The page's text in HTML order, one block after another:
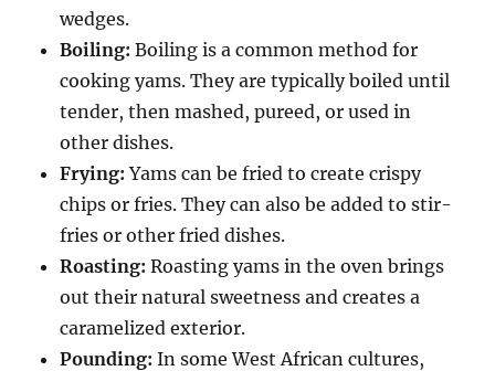
wedges.
Boiling: Boiling is a common method for
cooking yams. They are typically boiled until
tender, then mashed, pureed, or used in
other dishes.
Frying: Yams can be fried to create crispy
chips or fries. They can also be added to stir-
fries or other fried dishes.
Roasting: Roasting yams in the oven brings
out their natural sweetness and creates a
caramelized exterior.
Pounding: In some West African cultures,